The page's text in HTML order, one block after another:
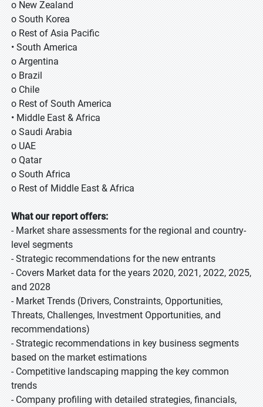
o New Zealand
o South Korea
o Rest of Asia Pacific
• South America
o Argentina
o Brazil
o Chile
o Rest of South America
• Middle East & Africa
o Saudi Arabia
o UAE
o Qatar
o South Africa
o Rest of Middle East & Africa
What our report offers:
- Market share assessments for the regional and country-
level segments
- Strategic recommendations for the new entrants
- Covers Market data for the years 2020, 2021, 2022, 2025,
and 2028
- Market Trends (Drivers, Constraints, Opportunities,
Threats, Challenges, Investment Opportunities, and
recommendations)
- Strategic recommendations in key business segments
based on the market estimations
- Competitive landscaping mapping the key common
trends
- Company profiling with detailed strategies, financials,